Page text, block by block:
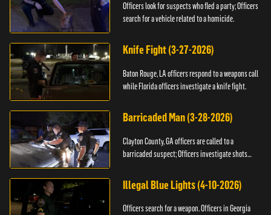
Officers look for suspects who fled a party; Officers
search for a vehicle related to a homicide.
Knife Fight (3-27-2026)
Baton Rouge, LA officers respond to a weapons call
while Florida officers investigate a knife fight.
Barricaded Man (3-28-2026)
Clayton County, GA officers are called to a
barricaded suspect; Officers investigate shots
Illegal Blue Lights (4-10-2026)
Officers search for a weapon. Officers in Georgia